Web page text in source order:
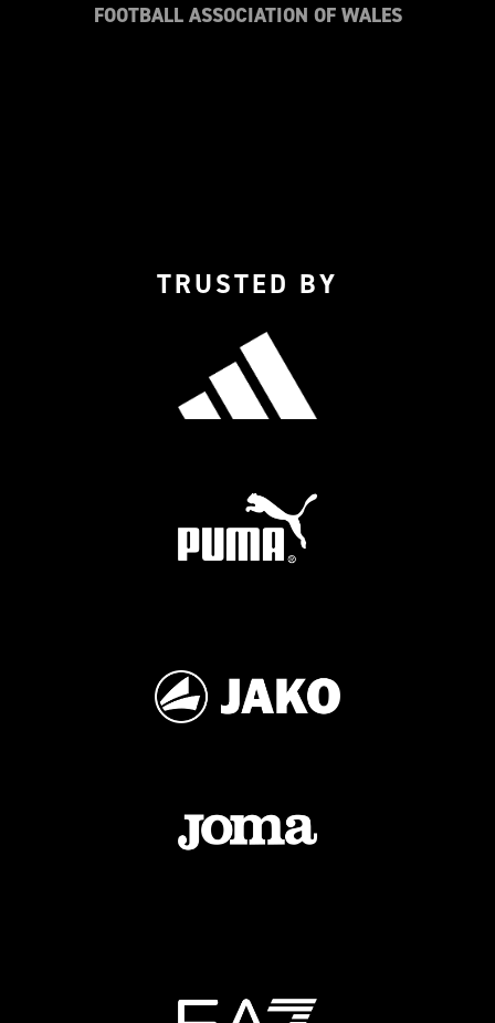
FOOTBALL ASSOCIATION OF WALES
TRUSTED BY